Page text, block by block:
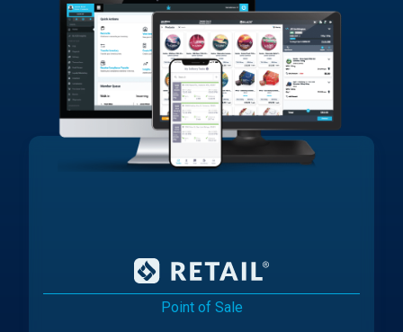
Point of Sale